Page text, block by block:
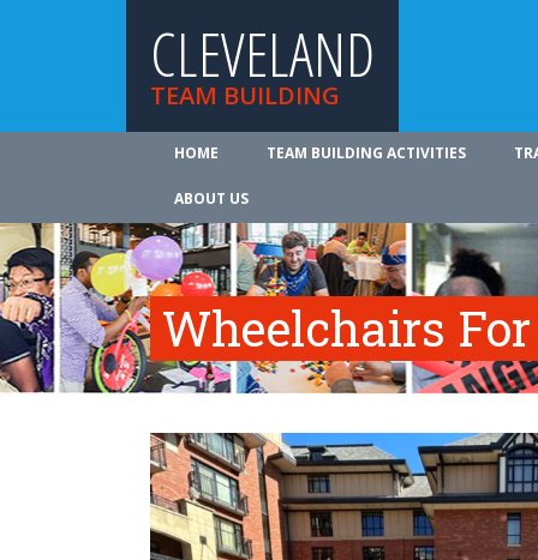
CLEVELAND
TEAM BUILDING
HOME TEAM BUILDING ACTIVITIES
ABOUT US
Wheelchairs